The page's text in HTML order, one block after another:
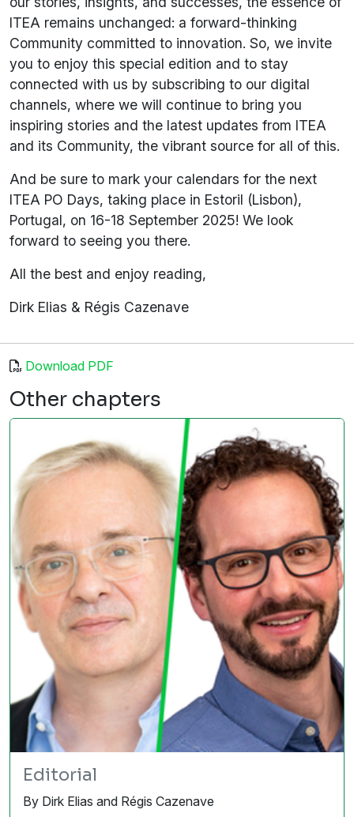
ITEA remains unchanged: a forward-thinking
Community committed to innovation. So, we invite
you to enjoy this special edition and to stay
connected with us by subscribing to our digital
channels, where we will continue to bring you
inspiring stories and the latest updates from ITEA
and its Community, the vibrant source for all of this.
And be sure to mark your calendars for the next
ITEA PO Days, taking place in Estoril (Lisbon),
Portugal, on 16-18 September 2025! We look
forward to seeing you there.
All the best and enjoy reading,
Dirk Elias & Régis Cazenave
Download PDF
Other chapters
Editorial
By Dirk Elias and Régis Cazenave